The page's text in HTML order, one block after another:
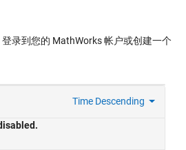
登录到您的 MathWorks 帐户或创建一个